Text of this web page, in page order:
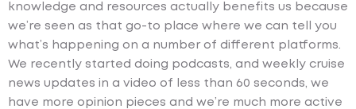
knowledge and resources actually benefits us because
we’re seen as that go-to place where we can tell you
what’s happening on a number of different platforms.
We recently started doing podcasts, and weekly cruise
news updates in a video of less than 60 seconds, we
have more opinion pieces and we’re much more active